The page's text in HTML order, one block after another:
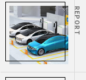
REPORT